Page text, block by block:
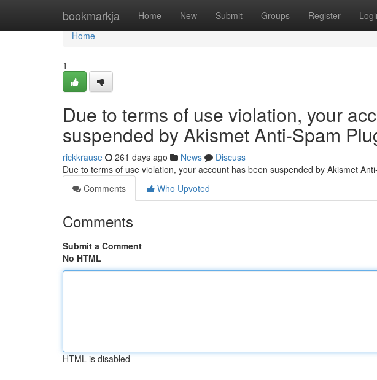
bookmarkja Home New Submit Groups Register
Home
Home
1
Due to terms of use violation, your
suspended by Akismet Anti-Spam
rickkrause 261 days ago News
Discuss
Due to terms of use violation, your account has been suspended by Akismet
Comments
Who Upvoted
Comments
Submit a Comment
No HTML
HTML is disabled